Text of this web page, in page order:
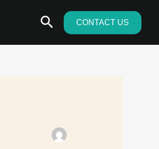
SearchCONTACT US